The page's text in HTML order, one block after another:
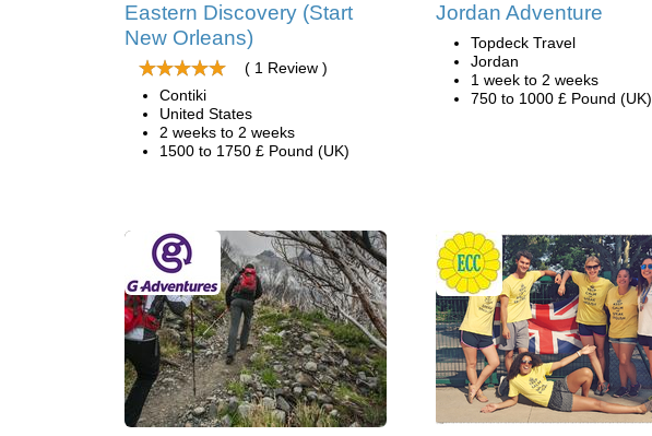
Eastern Discovery (Start
New Orleans)
( 1 Review )
Contiki
United States
2 weeks to 2 weeks
1500 to 1750 £ Pound (UK)
Jordan Adventure
Topdeck Travel
Jordan
1 week to 2 weeks
750 to 1000 £ Pound (UK)